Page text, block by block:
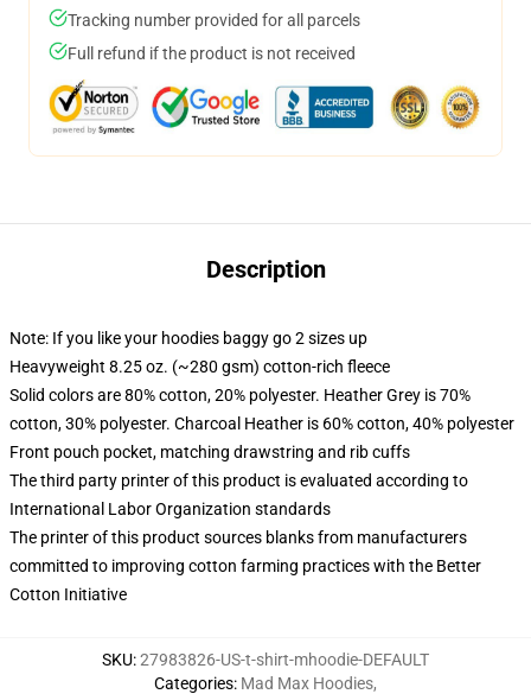
Tracking number provided for all parcels
Full refund if the product is not received
Description
Note: If you like your hoodies baggy go 2 sizes up
Heavyweight 8.25 oz. (~280 gsm) cotton-rich fleece
Solid colors are 80% cotton, 20% polyester. Heather Grey is 70%
cotton, 30% polyester. Charcoal Heather is 60% cotton, 40% polyester
Front pouch pocket, matching drawstring and rib cuffs
The third party printer of this product is evaluated according to
International Labor Organization standards
The printer of this product sources blanks from manufacturers
committed to improving cotton farming practices with the Better
Cotton Initiative
SKU:27983826-US-t-shirt-mhoodie-DEFAULT
Categories: Mad Max Hoodies,